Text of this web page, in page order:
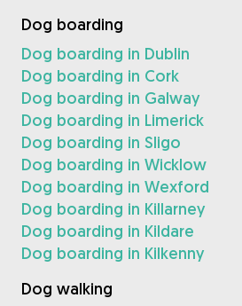
Dog boarding
Dog boarding in Dublin
Dog boarding in Cork
Dog boarding in Galway
Dog boarding in Limerick
Dog boarding in Sligo
Dog boarding in Wicklow
Dog boarding in Wexford
Dog boarding in Killarney
Dog boarding in Kildare
Dog boarding in Kilkenny
Dog walking